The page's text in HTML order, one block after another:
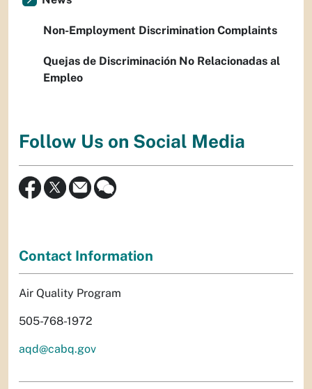
Non-Employment Discrimination Complaints
Quejas de Discriminación No Relacionadas al
Empleo
Follow Us on Social Media
Contact Information
Air Quality Program
505-768-1972
aqd@cabq.gov